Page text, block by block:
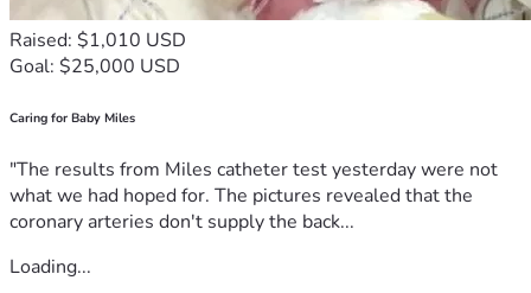
Raised: $1,010 USD
Goal: $25,000 USD
Caring for Baby Miles
"The results from Miles catheter test yesterday were not
what we had hoped for. The pictures revealed that the
coronary arteries don't supply the back...
Loading...